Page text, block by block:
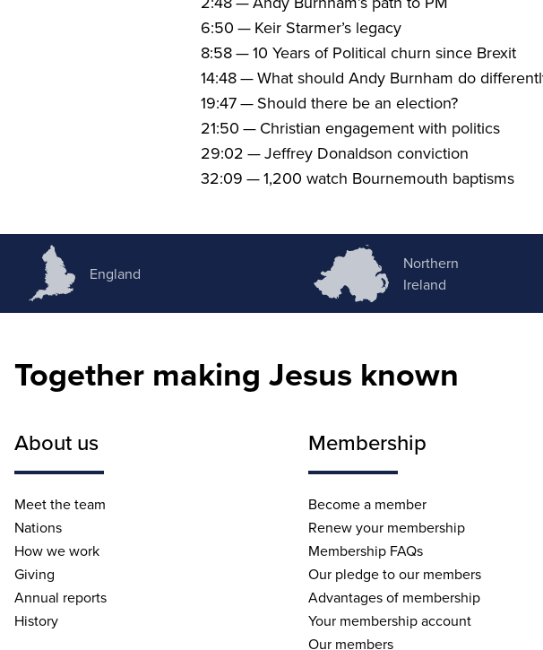
6:50 — Keir Starmer’s legacy
8:58—10 Years of Political churn since Brexit
14:48— What should Andy Burnham do
19:47— Should there be an election?
21:50 — Christian engagement with politics
29:02 — Jeffrey Donaldson conviction
32:09 —1,200 watch Bournemouth baptisms
England
Northern
Ireland
Together making Jesus known
About us
Meet the team
Nations
How we work
Giving
Annual reports
History
Membership
Become a member
Renew your membership
Membership FAQs
Our pledge to our members
Advantages of membership
Your membership account
Our members